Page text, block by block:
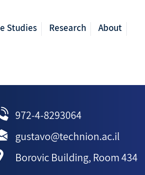
Studies Research About
972-4-8293064
gustavo@technion.ac.il
Borovic Building, Room 434